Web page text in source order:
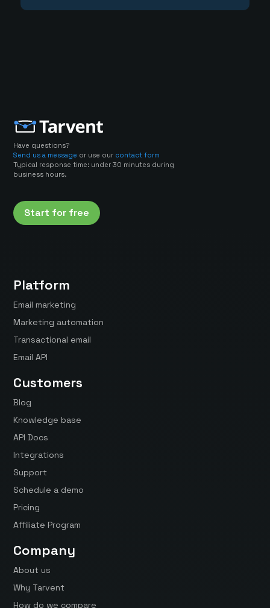
Have questions?
Send us a message or use our contact form
Typical response time: under 30 minutes during
business hours.
Start for free
Platform
Email marketing
Marketing automation
Transactional email
Email API
Customers
Blog
Knowledge base
API Docs
Integrations
Support
Schedule a demo
Pricing
Affiliate Program
Company
About us
Why Tarvent
How do we compare